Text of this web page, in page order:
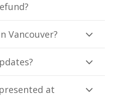
Vancouver?
at